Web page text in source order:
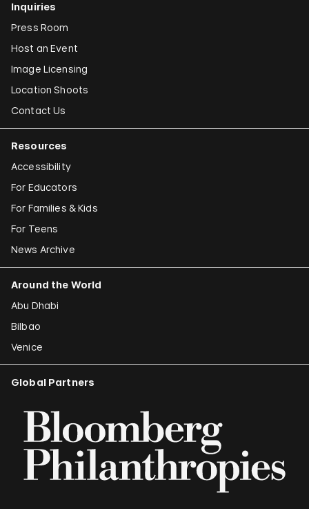
Inquiries
Press Room
Host an Event
Image Licensing
Location Shoots
Contact Us
Resources
Accessibility
For Educators
For Families & Kids
For Teens
News Archive
Around the World
Abu Dhabi
Bilbao
Venice
Global Partners